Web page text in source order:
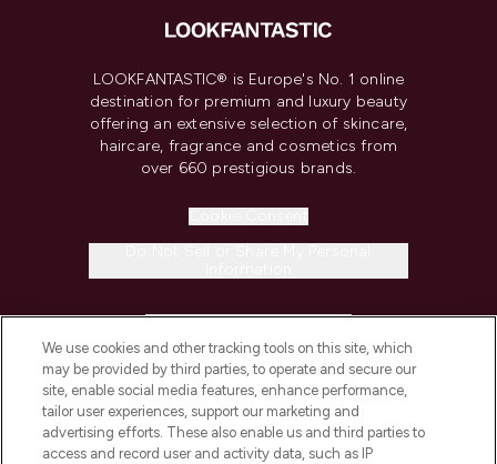
LOOKFANTASTIC® is Europe's No. 1 online
destination for premium and luxury beauty
offering an extensive selection of skincare,
haircare, fragrance and cosmetics from
over 660 prestigious brands.
COMPANY INFORMATION
ABOUT LOOKFANTASTIC
We use cookies and other tracking tools on this site, which
may be provided by third parties, to operate and secure our
site, enable social media features, enhance performance,
tailor user experiences, support our marketing and
advertising efforts. These also enable us and third parties to
access and record user and activity data, such as IP